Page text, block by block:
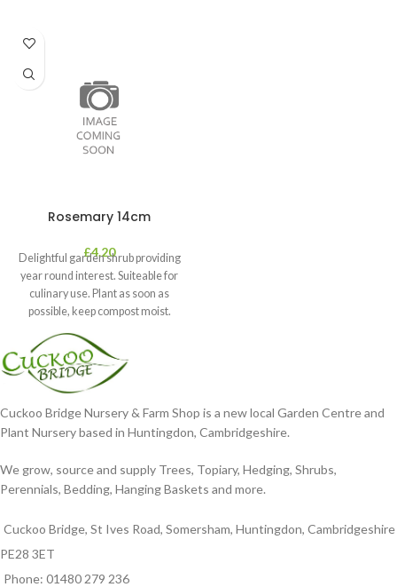
Rosemary 14cm
£4.20
Delightful garden shrub providing
year round interest. Suiteable for
culinary use. Plant as soon as
possible, keep compost moist.
Cuckoo Bridge Nursery & Farm Shop is a new local Garden Centre and
Plant Nursery based in Huntingdon, Cambridgeshire.
We grow, source and supply Trees, Topiary, Hedging, Shrubs,
Perennials, Bedding, Hanging Baskets and more.
Cuckoo Bridge, St Ives Road, Somersham, Huntingdon, Cambridgeshire
PE28 3ET
Phone: 01480 279 236